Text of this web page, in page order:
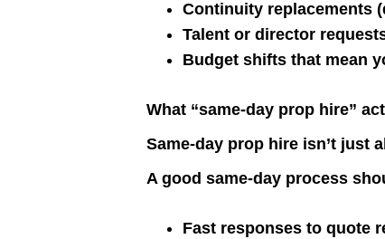
Continuity replacements
Talent or director
Budget shifts that mean
What “same-day prop hire”
Same-day prop hire isn’t just
A good same-day process
Fast responses to quote